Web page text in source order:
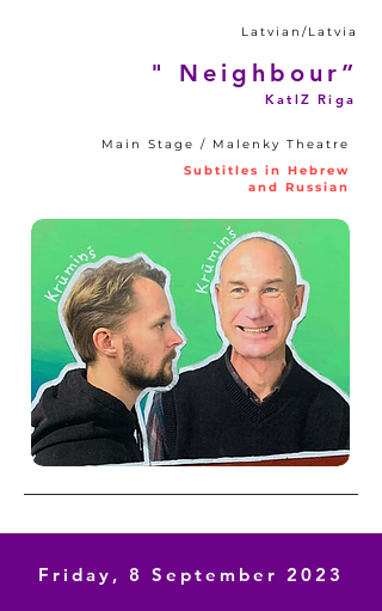
Latvian/Latvia
" Neighbour”
KatlZ Riga
Main Stage / Malenky Theatre
Subtitles in Hebrew
and Russian
Friday, 8 September 2023